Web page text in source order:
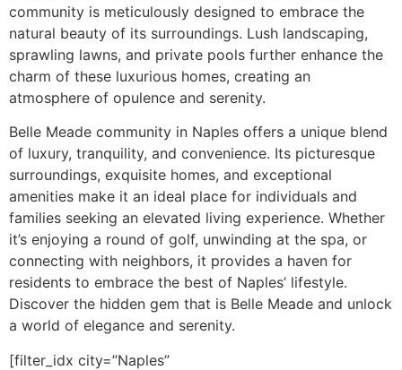
community is meticulously designed to embrace the
natural beauty of its surroundings. Lush landscaping,
sprawling lawns, and private pools further enhance the
charm of these luxurious homes, creating an
atmosphere of opulence and serenity.
Belle Meade community in Naples offers a unique blend
of luxury, tranquility, and convenience. Its picturesque
surroundings, exquisite homes, and exceptional
amenities make it an ideal place for individuals and
families seeking an elevated living experience. Whether
it’s enjoying a round of golf, unwinding at the spa, or
connecting with neighbors, it provides a haven for
residents to embrace the best of Naples’ lifestyle.
Discover the hidden gem that is Belle Meade and unlock
a world of elegance and serenity.
[filter_idx city=”Naples”